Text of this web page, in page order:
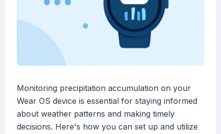
Monitoring precipitation accumulation on your
Wear OS device is essential for staying informed
about weather patterns and making timely
decisions. Here's how you can set up and utilize